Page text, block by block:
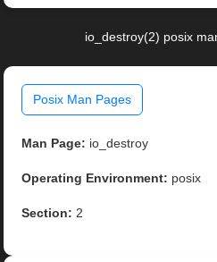
io_destroy(2) posix
Posix Man Pages
Man Page: io_destroy
Operating Environment: posix
Section: 2